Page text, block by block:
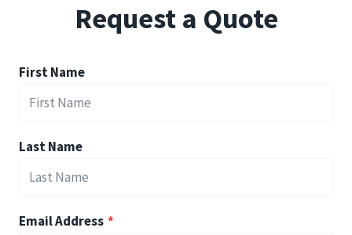
Request a Quote
First Name
Last Name
Email Address *